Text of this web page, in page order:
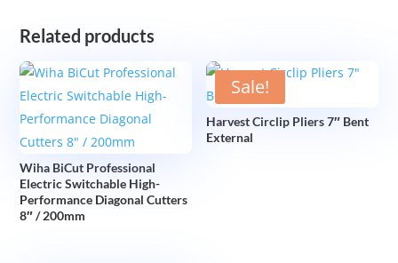
Related products
Wiha BiCut Professional
Electric Switchable High-
Performance Diagonal Cutters
8″ / 200mm
Sale!
Harvest Circlip Pliers 7″ Bent
External